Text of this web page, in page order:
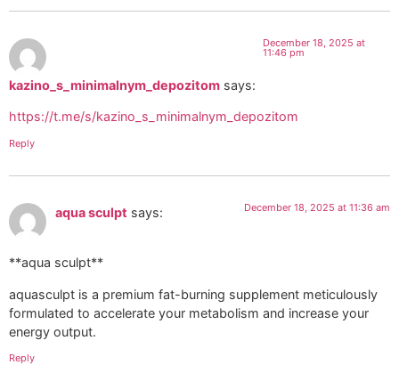
kazino_s_minimalnym_depozitom says:
December 18, 2025 at
11:46 pm
https://t.me/s/kazino_s_minimalnym_depozitom
Reply
aqua sculpt says: December 18, 2025 at 11:36 am
**aqua sculpt**
aquasculpt is a premium fat-burning supplement meticulously
formulated to accelerate your metabolism and increase your
energy output.
Reply